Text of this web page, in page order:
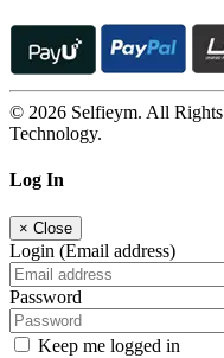
© 2026 Selfieym. All
Technology.
Log In
× Close
Login (Email address)
Password
Keep me logged in